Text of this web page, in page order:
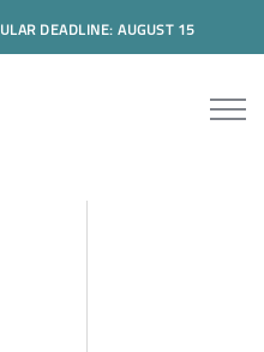
DEADLINE: AUGUST 15